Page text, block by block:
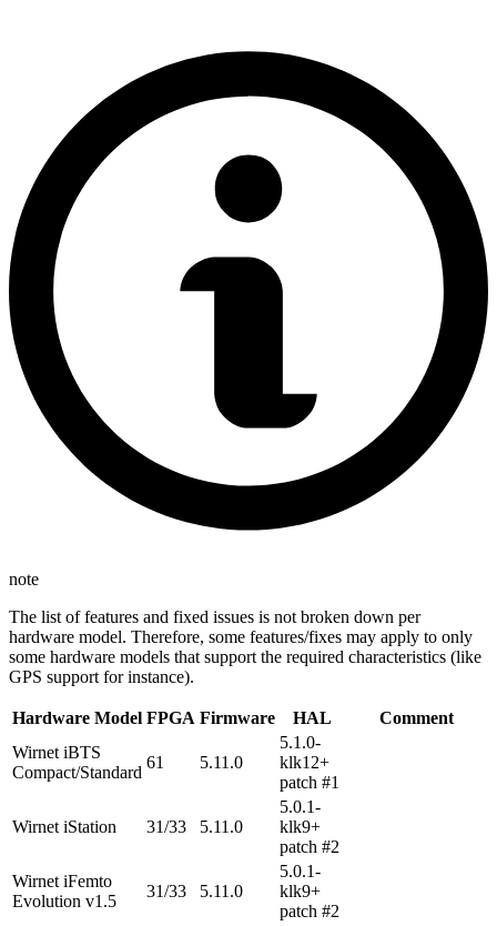
note
The list of features and fixed issues is not broken down per
hardware model. Therefore, some features/fixes may apply to only
some hardware models that support the required characteristics (like
GPS support for instance).
Hardware Model FPGA Firmware HAL
Comment
Wirnet iBTS
Compact/Standard
61 5.11.0
5.1.0-
klk12+
patch #1
Wirnet iStation 31/33 5.11.0
5.0.1-
klk9+
patch #2
Wirnet iFemto
Evolution v1.5
31/33 5.11.0
5.0.1-
klk9+
patch #2